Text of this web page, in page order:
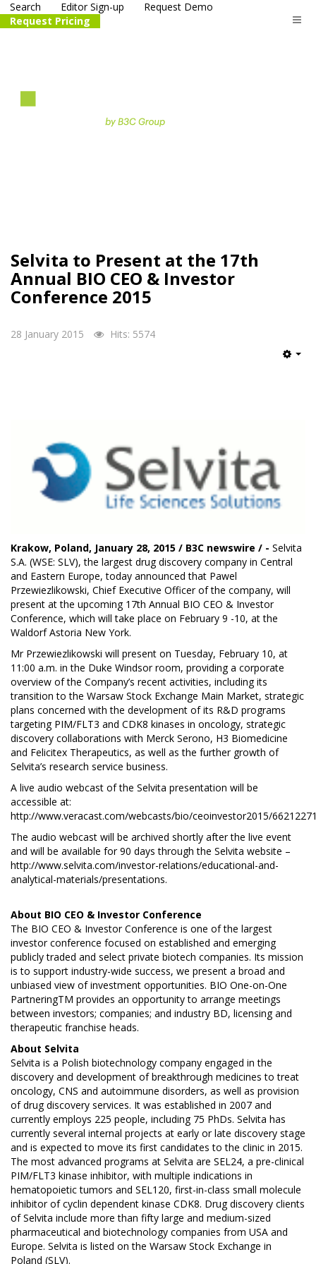
Search Editor Sign-up
Request Demo
Request Pricing
Selvita to Present at the 17th
Annual BIO CEO & Investor
Conference 2015
28 January 2015 Hits: 5574
Krakow, Poland, January 28, 2015 / B3C newswire / - Selvita
S.A. (WSE: SLV), the largest drug discovery company in Central
and Eastern Europe, today announced that Pawel
Przewiezlikowski, Chief Executive Officer of the company, will
present at the upcoming 17th Annual BIO CEO & Investor
Conference, which will take place on February 9 -10, at the
Waldorf Astoria New York.
Mr Przewiezlikowski will present on Tuesday, February 10, at
11:00 a.m. in the Duke Windsor room, providing a corporate
overview of the Company’s recent activities, including its
transition to the Warsaw Stock Exchange Main Market, strategic
plans concerned with the development of its R&D programs
targeting PIM/FLT3 and CDK8 kinases in oncology, strategic
discovery collaborations with Merck Serono, H3 Biomedicine
and Felicitex Therapeutics, as well as the further growth of
Selvita’s research service business.
A live audio webcast of the Selvita presentation will be
accessible at:
http://www.veracast.com/webcasts/bio/ceoinvestor2015/
The audio webcast will be archived shortly after the live event
and will be available for 90 days through the Selvita website –
http://www.selvita.com/investor-relations/educational-and-
analytical-materials/presentations.
About BIO CEO & Investor Conference
The BIO CEO & Investor Conference is one of the largest
investor conference focused on established and emerging
publicly traded and select private biotech companies. Its mission
is to support industry-wide success, we present a broad and
unbiased view of investment opportunities. BIO One-on-One
PartneringTM provides an opportunity to arrange meetings
between investors; companies; and industry BD, licensing and
therapeutic franchise heads.
About Selvita
Selvita is a Polish biotechnology company engaged in the
discovery and development of breakthrough medicines to treat
oncology, CNS and autoimmune disorders, as well as provision
of drug discovery services. It was established in 2007 and
currently employs 225 people, including 75 PhDs. Selvita has
currently several internal projects at early or late discovery stage
and is expected to move its first candidates to the clinic in 2015.
The most advanced programs at Selvita are SEL24, a pre-clinical
PIM/FLT3 kinase inhibitor, with multiple indications in
hematopoietic tumors and SEL120, first-in-class small molecule
inhibitor of cyclin dependent kinase CDK8. Drug discovery clients
of Selvita include more than fifty large and medium-sized
pharmaceutical and biotechnology companies from USA and
Europe. Selvita is listed on the Warsaw Stock Exchange in
Poland (SLV).